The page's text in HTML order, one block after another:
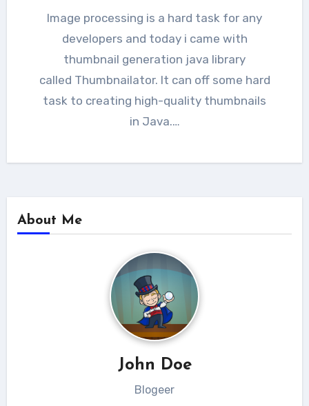
Image processing is a hard task for any
developers and today i came with
thumbnail generation java library
called Thumbnailator. It can off some hard
task to creating high-quality thumbnails
in Java.…
About Me
John Doe
Blogeer